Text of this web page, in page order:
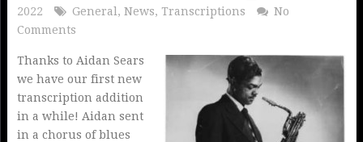
2022
General, News, Transcriptions
No
Comments
Thanks to Aidan Sears
we have our first new
transcription addition
in a while! Aidan sent
in a chorus of blues